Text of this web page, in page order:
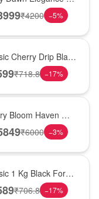
Lily Glass Vase
₹4200 −5%
Cherry Drip Black
Birthday Cake
₹718.8 −17%
Bloom Haven �
Lily Glass Vase
₹6000 −3%
1 Kg Black Forest
Cake
₹706.8 −17%